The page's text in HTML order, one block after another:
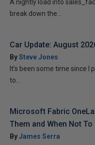
A nightly load into
break down the...
Car Update: August
BySteve Jones
It’s been some time since I
to...
Microsoft Fabric
Them and When Not To
ByJames Serra